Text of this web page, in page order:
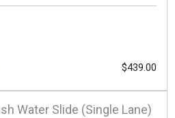
$439.00
Water Slide (Single Lane)